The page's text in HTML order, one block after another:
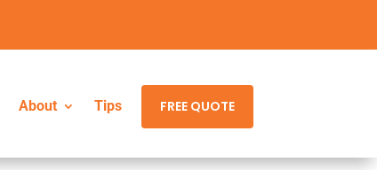
About Tips FREE QUOTE
About Tips FREE QUOTE